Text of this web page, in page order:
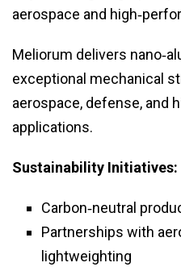
aerospace and
Meliorum delivers
exceptional mechanical
aerospace, defense, and
applications.
Sustainability Initiatives:
Carbon‑neutral
Partnerships with
lightweighting